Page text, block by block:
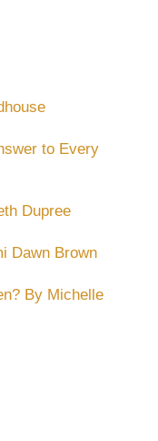
to Every
Dupree
Dawn Brown
By Michelle